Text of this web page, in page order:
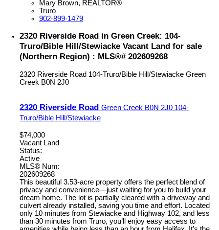
Mary Brown, REALTOR®
Truro
902-899-1479
2320 Riverside Road in Green Creek: 104-
Truro/Bible Hill/Stewiacke Vacant Land for sale
(Northern Region) : MLS®# 202609268
2320 Riverside Road 104-Truro/Bible Hill/Stewiacke Green
Creek B0N 2J0
2320 Riverside Road Green Creek B0N 2J0 104-
Truro/Bible Hill/Stewiacke
$74,000
Vacant Land
Status:
Active
MLS® Num:
202609268
This beautiful 3.53-acre property offers the perfect blend of
privacy and convenience—just waiting for you to build your
dream home. The lot is partially cleared with a driveway and
culvert already installed, saving you time and effort. Located
only 10 minutes from Stewiacke and Highway 102, and less
than 30 minutes from Truro, you’ll enjoy easy access to